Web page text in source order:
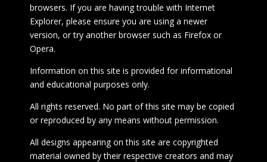
browsers. If you are having trouble with Internet
Explorer, please ensure you are using a newer
version, or try another browser such as Firefox or
Opera.
Information on this site is provided for informational
and educational purposes only.
All rights reserved. No part of this site may be copied
or reproduced by any means without permission.
All designs appearing on this site are copyrighted
material owned by their respective creators and may